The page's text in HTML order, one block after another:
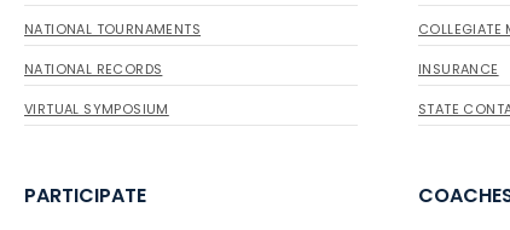
NATIONAL TOURNAMENTS
NATIONAL RECORDS
VIRTUAL SYMPOSIUM
COLLEGIATE
INSURANCE
STATE
PARTICIPATE